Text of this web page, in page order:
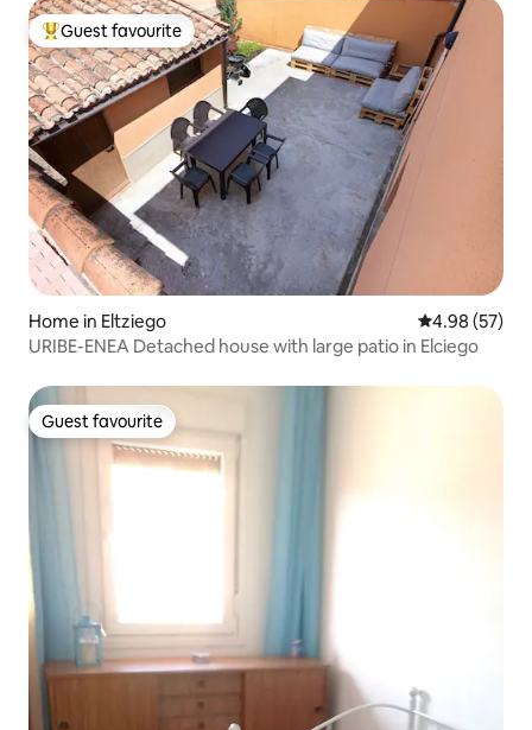
Top guest favourite
Guest favourite
Home in Eltziego 4.98 out of 5
4.98 (57)
URIBE-ENEA Detached house with large patio in Elciego
Guest favourite
Guest favourite